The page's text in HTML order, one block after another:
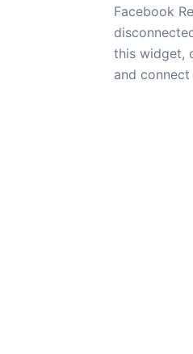
Facebook
this widget,
and